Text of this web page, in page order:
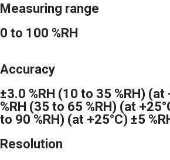
Measuring range
0 to 100 %RH
Accuracy
±3.0 %RH (10 to 35 %RH) (at
%RH (35 to 65 %RH) (at
to 90 %RH) (at +25°C) ±5
Resolution